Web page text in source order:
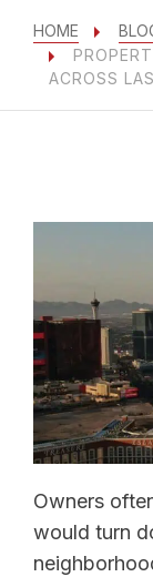
HOME
ACROSS
Owners
would turn